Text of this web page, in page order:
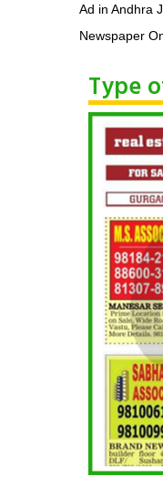
Ad in Andhra
Newspaper
Type